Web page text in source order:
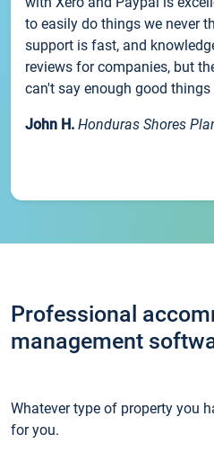
to easily do things we never
support is fast, and
reviews for companies, but
can't say enough good
John H. Honduras Shores
Professional
management
Whatever type of property you
for you.